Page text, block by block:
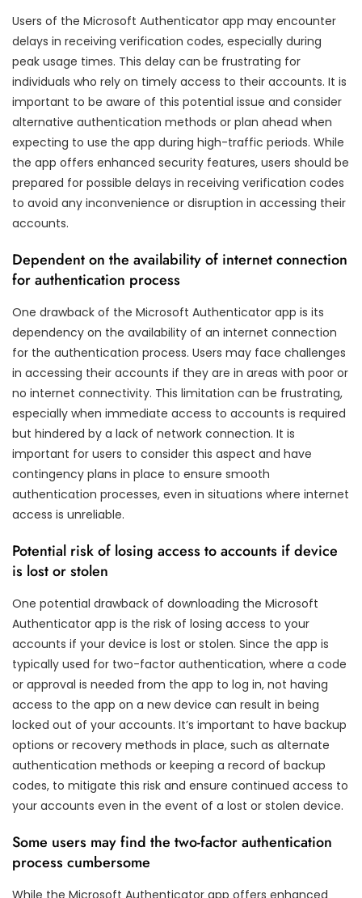
Users of the Microsoft Authenticator app may encounter
delays in receiving verification codes, especially during
peak usage times. This delay can be frustrating for
individuals who rely on timely access to their accounts. It is
important to be aware of this potential issue and consider
alternative authentication methods or plan ahead when
expecting to use the app during high-traffic periods. While
the app offers enhanced security features, users should be
prepared for possible delays in receiving verification codes
to avoid any inconvenience or disruption in accessing their
accounts.
Dependent on the availability of internet connection
for authentication process
One drawback of the Microsoft Authenticator app is its
dependency on the availability of an internet connection
for the authentication process. Users may face challenges
in accessing their accounts if they are in areas with poor or
no internet connectivity. This limitation can be frustrating,
especially when immediate access to accounts is required
but hindered by a lack of network connection. It is
important for users to consider this aspect and have
contingency plans in place to ensure smooth
authentication processes, even in situations where internet
access is unreliable.
Potential risk of losing access to accounts if device
is lost or stolen
One potential drawback of downloading the Microsoft
Authenticator app is the risk of losing access to your
accounts if your device is lost or stolen. Since the app is
typically used for two-factor authentication, where a code
or approval is needed from the app to log in, not having
access to the app on a new device can result in being
locked out of your accounts. It’s important to have backup
options or recovery methods in place, such as alternate
authentication methods or keeping a record of backup
codes, to mitigate this risk and ensure continued access to
your accounts even in the event of a lost or stolen device.
Some users may find the two-factor authentication
process cumbersome
While the Microsoft Authenticator app offers enhanced